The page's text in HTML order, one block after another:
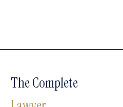
The Complete